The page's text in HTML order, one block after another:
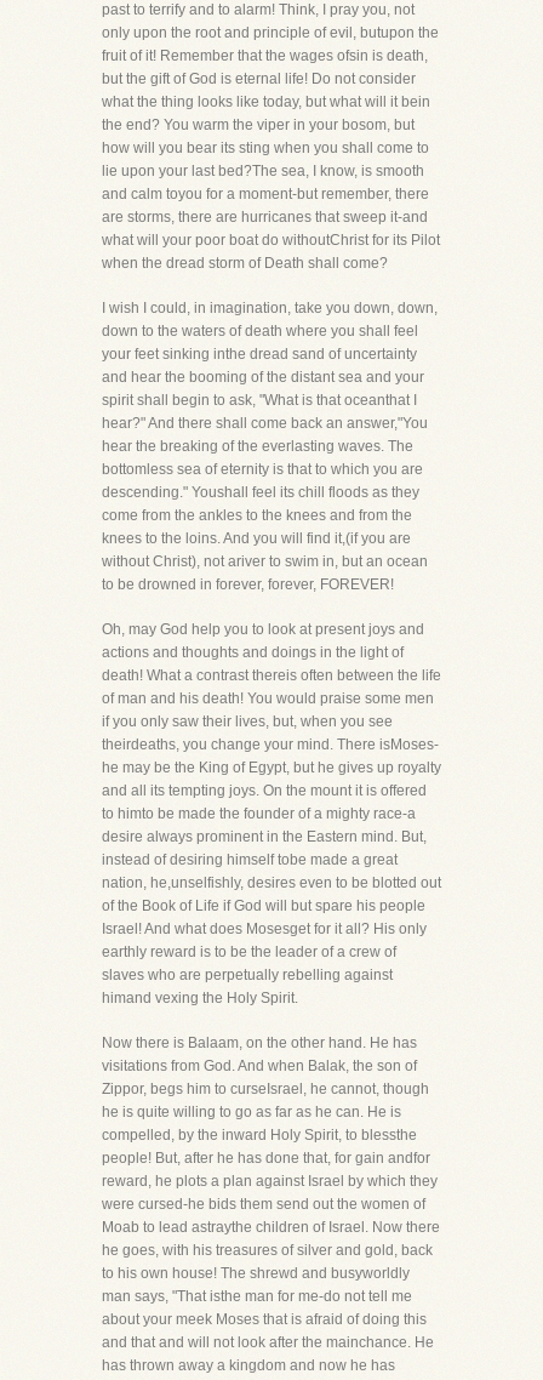
past to terrify and to alarm! Think, I pray you, not
only upon the root and principle of evil, butupon the
fruit of it! Remember that the wages ofsin is death,
but the gift of God is eternal life! Do not consider
what the thing looks like today, but what will it bein
the end? You warm the viper in your bosom, but
how will you bear its sting when you shall come to
lie upon your last bed?The sea, I know, is smooth
and calm toyou for a moment-but remember, there
are storms, there are hurricanes that sweep it-and
what will your poor boat do withoutChrist for its Pilot
when the dread storm of Death shall come?
I wish I could, in imagination, take you down, down,
down to the waters of death where you shall feel
your feet sinking inthe dread sand of uncertainty
and hear the booming of the distant sea and your
spirit shall begin to ask, "What is that oceanthat I
hear?" And there shall come back an answer,"You
hear the breaking of the everlasting waves. The
bottomless sea of eternity is that to which you are
descending." Youshall feel its chill floods as they
come from the ankles to the knees and from the
knees to the loins. And you will find it,(if you are
without Christ), not ariver to swim in, but an ocean
to be drowned in forever, forever, FOREVER!
Oh, may God help you to look at present joys and
actions and thoughts and doings in the light of
death! What a contrast thereis often between the life
of man and his death! You would praise some men
if you only saw their lives, but, when you see
theirdeaths, you change your mind. There isMoses-
he may be the King of Egypt, but he gives up royalty
and all its tempting joys. On the mount it is offered
to himto be made the founder of a mighty race-a
desire always prominent in the Eastern mind. But,
instead of desiring himself tobe made a great
nation, he,unselfishly, desires even to be blotted out
of the Book of Life if God will but spare his people
Israel! And what does Mosesget for it all? His only
earthly reward is to be the leader of a crew of
slaves who are perpetually rebelling against
himand vexing the Holy Spirit.
Now there is Balaam, on the other hand. He has
visitations from God. And when Balak, the son of
Zippor, begs him to curseIsrael, he cannot, though
he is quite willing to go as far as he can. He is
compelled, by the inward Holy Spirit, to blessthe
people! But, after he has done that, for gain andfor
reward, he plots a plan against Israel by which they
were cursed-he bids them send out the women of
Moab to lead astraythe children of Israel. Now there
he goes, with his treasures of silver and gold, back
to his own house! The shrewd and busyworldly
man says, "That isthe man for me-do not tell me
about your meek Moses that is afraid of doing this
and that and will not look after the mainchance. He
has thrown away a kingdom and now he has